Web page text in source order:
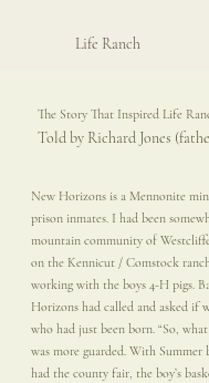
Life Ranch
The Story That Inspired Life
Told by Richard Jones
New Horizons is a Mennonite
prison inmates. I had been
mountain community of
on the Kennicut / Comstock
working with the boys 4-H pigs.
Horizons had called and asked if
who had just been born. “So,
was more guarded. With
had the county fair, the boy’s